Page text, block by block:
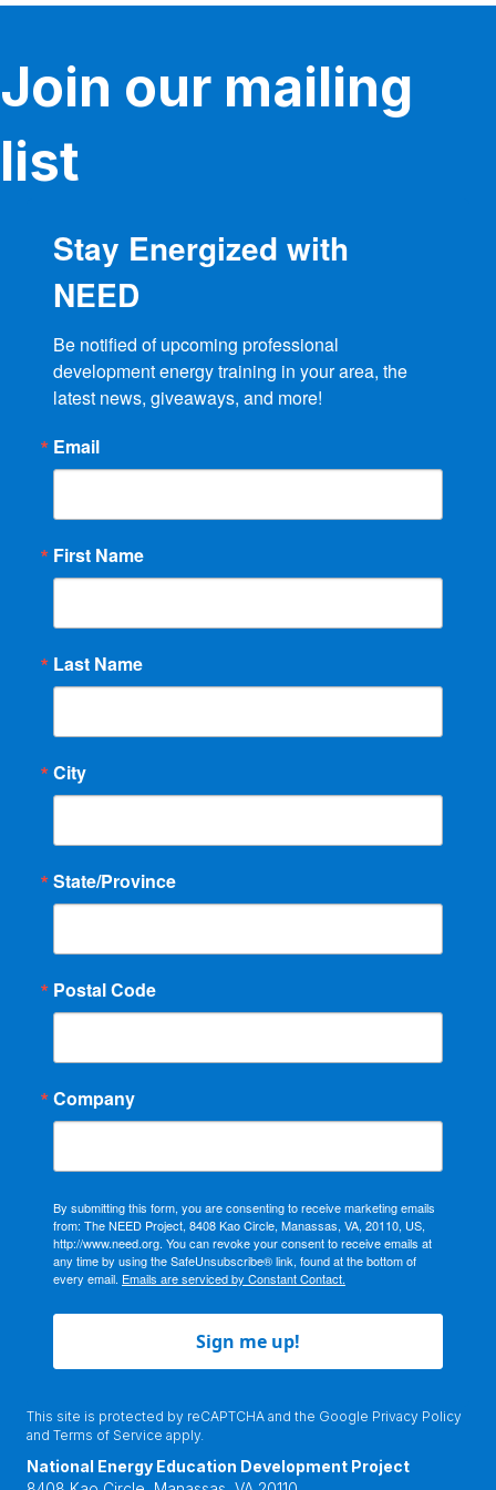
Join our mailing
list
Stay Energized with
NEED
Be notified of upcoming professional
development energy training in your area, the
latest news, giveaways, and more!
Email
First Name
Last Name
City
State/Province
Postal Code
Company
By submitting this form, you are consenting to receive marketing emails
from: The NEED Project, 8408 Kao Circle, Manassas, VA, 20110, US,
http://www.need.org. You can revoke your consent to receive emails at
any time by using the SafeUnsubscribe® link, found at the bottom of
every email. Emails are serviced by Constant Contact.
Sign me up!
This site is protected by reCAPTCHA and the Google Privacy Policy
and Terms of Service apply.
National Energy Education Development Project